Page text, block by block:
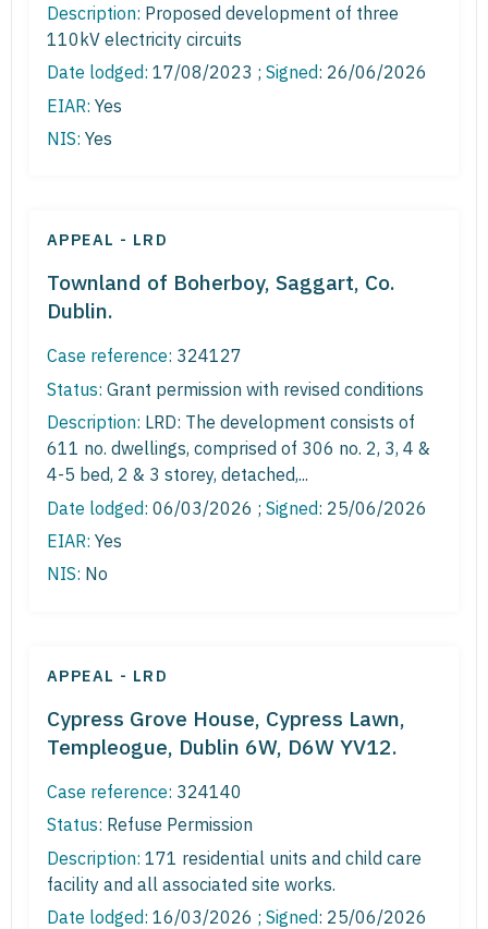
Description: Proposed development of three
110kV electricity circuits
Date lodged: 17/08/2023 ; Signed: 26/06/2026
EIAR: Yes
NIS: Yes
APPEAL - LRD
Townland of Boherboy, Saggart, Co.
Dublin.
Case reference: 324127
Status: Grant permission with revised conditions
Description: LRD: The development consists of
611 no. dwellings, comprised of 306 no. 2, 3, 4 &
4-5 bed, 2 & 3 storey, detached,...
Date lodged: 06/03/2026 ; Signed: 25/06/2026
EIAR: Yes
NIS: No
APPEAL - LRD
Cypress Grove House, Cypress Lawn,
Templeogue, Dublin 6W, D6W YV12.
Case reference: 324140
Status: Refuse Permission
Description: 171 residential units and child care
facility and all associated site works.
Date lodged: 16/03/2026 ; Signed: 25/06/2026